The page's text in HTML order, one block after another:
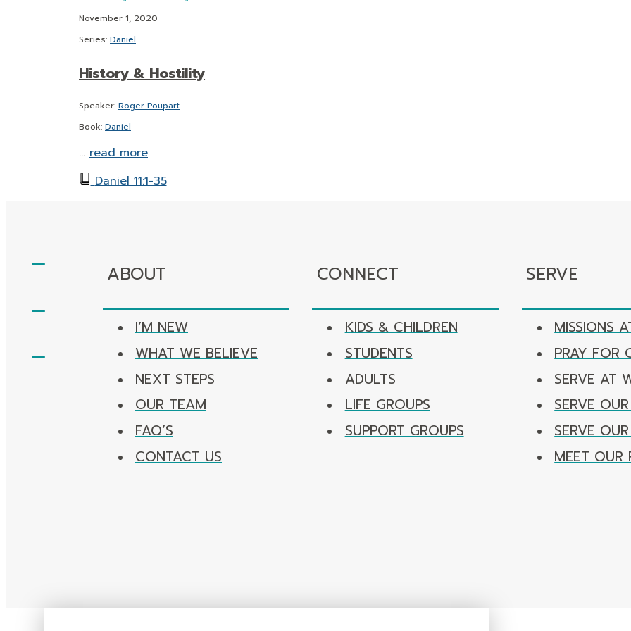
November 1, 2020
Series: Daniel
History & Hostility
Speaker: Roger Poupart
Book: Daniel
… read more
Daniel 11:1-35
ABOUT
I’M NEW
WHAT WE BELIEVE
NEXT STEPS
OUR TEAM
FAQ’S
CONTACT US
CONNECT
KIDS & CHILDREN
STUDENTS
ADULTS
LIFE GROUPS
SUPPORT GROUPS
SERVE
MISSIONS
PRAY FOR
SERVE AT
SERVE
SERVE
MEET OUR